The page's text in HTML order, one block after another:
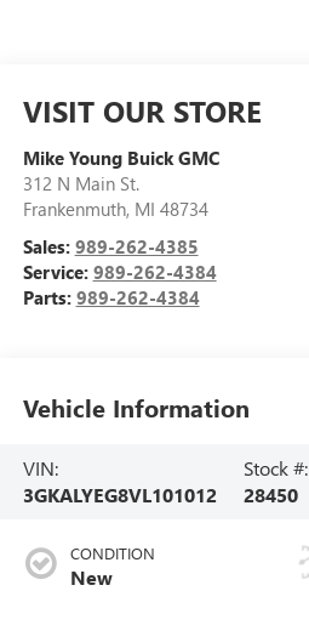
VISIT OUR STORE
Mike Young Buick GMC
312 N Main St.
Frankenmuth, MI 48734
Sales: 989-262-4385
Service: 989-262-4384
Parts: 989-262-4384
Vehicle Information
VIN:
3GKALYEG8VL101012
Stock #:
28450
CONDITION
New